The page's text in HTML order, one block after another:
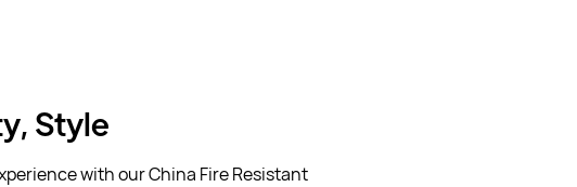
Style
with our China Fire Resistant